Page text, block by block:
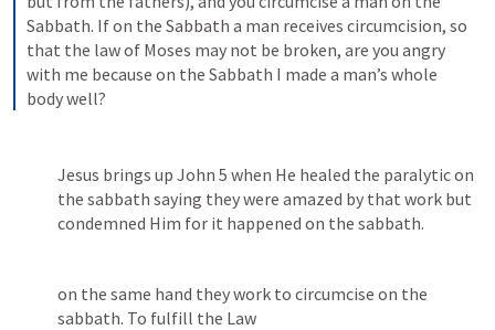
Sabbath. If on the Sabbath a man receives circumcision, so
that the law of Moses may not be broken, are you angry
with me because on the Sabbath I made a man’s whole
body well?
Jesus brings up John 5 when He healed the paralytic on
the sabbath saying they were amazed by that work but
condemned Him for it happened on the sabbath.
on the same hand they work to circumcise on the
sabbath. To fulfill the Law